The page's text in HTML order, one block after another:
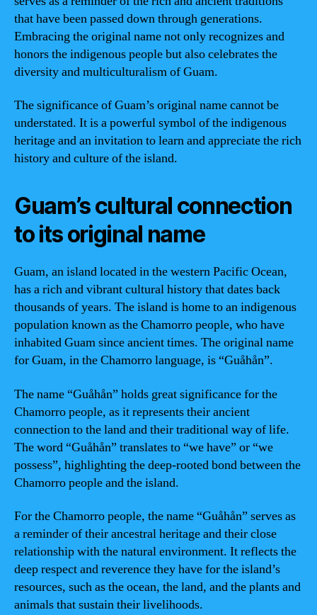
that have been passed down through generations.
Embracing the original name not only recognizes and
honors the indigenous people but also celebrates the
diversity and multiculturalism of Guam.
The significance of Guam’s original name cannot be
understated. It is a powerful symbol of the indigenous
heritage and an invitation to learn and appreciate the rich
history and culture of the island.
Guam’s cultural connection
to its original name
Guam, an island located in the western Pacific Ocean,
has a rich and vibrant cultural history that dates back
thousands of years. The island is home to an indigenous
population known as the Chamorro people, who have
inhabited Guam since ancient times. The original name
for Guam, in the Chamorro language, is “Guåhån”.
The name “Guåhån” holds great significance for the
Chamorro people, as it represents their ancient
connection to the land and their traditional way of life.
The word “Guåhån” translates to “we have” or “we
possess”, highlighting the deep-rooted bond between the
Chamorro people and the island.
For the Chamorro people, the name “Guåhån” serves as
a reminder of their ancestral heritage and their close
relationship with the natural environment. It reflects the
deep respect and reverence they have for the island’s
resources, such as the ocean, the land, and the plants and
animals that sustain their livelihoods.